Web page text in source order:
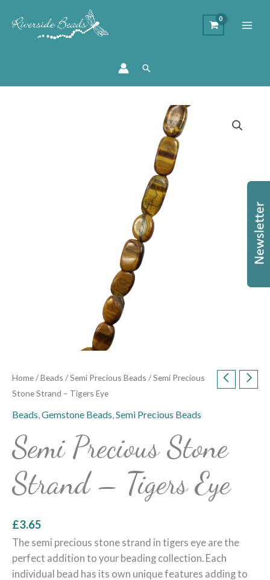
Search
Home/Beads /Semi Precious Beads / Semi Precious
Stone Strand – Tigers Eye
Beads,Gemstone Beads,Semi Precious Beads
Semi Precious Stone
Strand – Tigers Eye
£3.65
The semi precious stone strand in tigers eye are the
perfect addition to your beading collection. Each
individual bead has its own unique features adding to